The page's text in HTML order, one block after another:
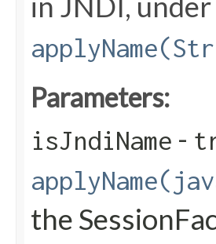
Parameters:
isJndiName -
the